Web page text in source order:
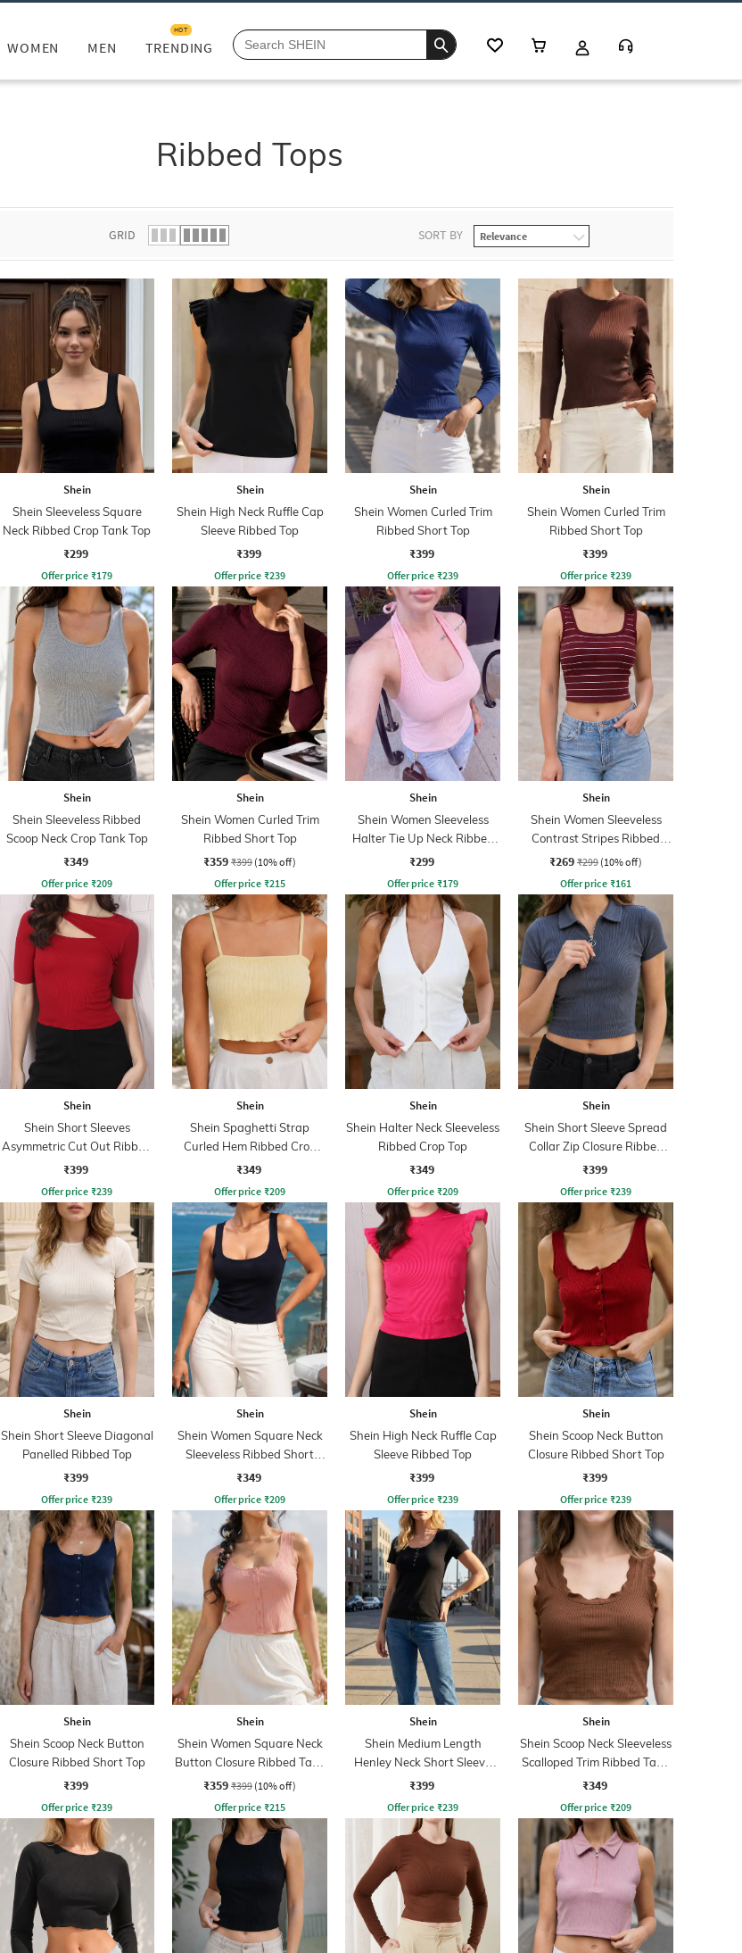
WOMEN MEN TRENDING
HOT
Ribbed Tops
GRID SORT BY
Shein
Shein Sleeveless Square
Neck Ribbed Crop Tank Top
₹299
Offer price ₹179
Shein
Shein High Neck Ruffle Cap
Sleeve Ribbed Top
₹399
Offer price ₹239
Shein
Shein Women Curled Trim
Ribbed Short Top
₹399
Offer price ₹239
Shein
Shein Women Curled Trim
Ribbed Short Top
₹399
Offer price ₹239
Shein
Shein Sleeveless Ribbed
Scoop Neck Crop Tank Top
₹349
Offer price ₹209
Shein
Shein Women Curled Trim
Ribbed Short Top
₹359 ₹399 (10% off)
Offer price ₹215
Shein
Shein Women Sleeveless
Halter Tie Up Neck Ribbed
Top
₹299
Offer price ₹179
Shein
Shein Women Sleeveless
Contrast Stripes Ribbed
Tank Top
₹269 ₹299 (10% off)
Offer price ₹161
Shein
Shein Short Sleeves
Asymmetric Cut Out Ribbed
Top
₹399
Offer price ₹239
Shein
Shein Spaghetti Strap
Curled Hem Ribbed Crop
Cami Top
₹349
Offer price ₹209
Shein
Shein Halter Neck Sleeveless
Ribbed Crop Top
₹349
Offer price ₹209
Shein
Shein Short Sleeve Spread
Collar Zip Closure Ribbed
Top
₹399
Offer price ₹239
Shein
Shein Short Sleeve Diagonal
Panelled Ribbed Top
₹399
Offer price ₹239
Shein
Shein Women Square Neck
Sleeveless Ribbed Short
Tank Top
₹349
Offer price ₹209
Shein
Shein High Neck Ruffle Cap
Sleeve Ribbed Top
₹399
Offer price ₹239
Shein
Shein Scoop Neck Button
Closure Ribbed Short Top
₹399
Offer price ₹239
Shein
Shein Scoop Neck Button
Closure Ribbed Short Top
₹399
Offer price ₹239
Shein
Shein Women Square Neck
Button Closure Ribbed Tank
Top
₹359 ₹399 (10% off)
Offer price ₹215
Shein
Shein Medium Length
Henley Neck Short Sleeve
Ribbed Top
₹399
Offer price ₹239
Shein
Shein Scoop Neck Sleeveless
Scalloped Trim Ribbed Tank
Top
₹349
Offer price ₹209